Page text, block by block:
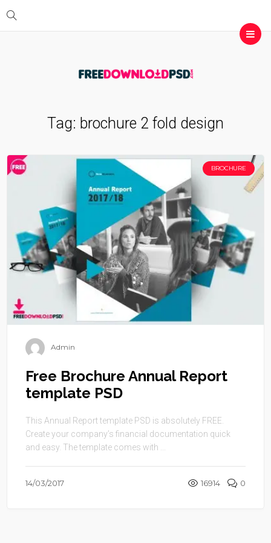
Tag: brochure 2 fold design
BROCHURE
Admin
Free Brochure Annual Report
template PSD
This Annual Report template PSD is absolutely FREE.
Create your company’s financial documentation quick
and easy. The template comes with ...
14/03/2017 16914 0